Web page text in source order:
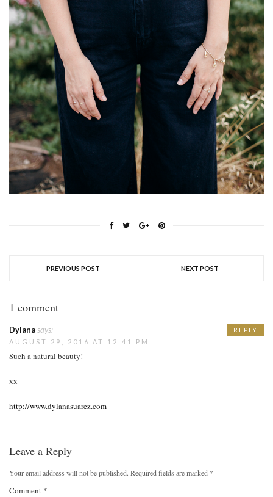
PREVIOUS POST NEXT POST
1 comment
Dylanasays:
AUGUST 29, 2016 AT 12:41 PM
Such a natural beauty!
xx
http://www.dylanasuarez.com
REPLY
Leave a Reply
Your email address will not be published. Required fields are marked *
Comment *